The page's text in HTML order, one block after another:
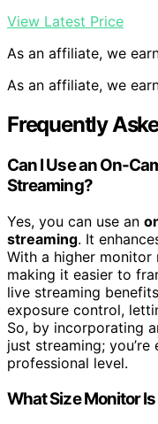
View Latest Price
As an affiliate, we
As an affiliate, we
Frequently
Can I Use an On-
Streaming?
Yes, you can use an
streaming. It
With a higher monitor
making it easier to
live streaming
exposure control,
So, by incorporating
just streaming;
professional level.
What Size Monitor